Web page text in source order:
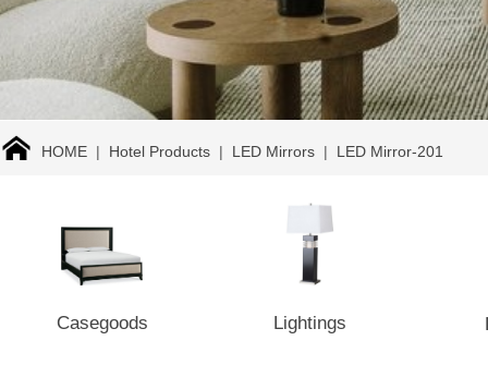
HOME | Hotel Products | LED Mirrors | LED Mirror-201
Casegoods Lightings